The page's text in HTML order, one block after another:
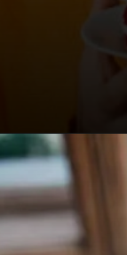
Opening